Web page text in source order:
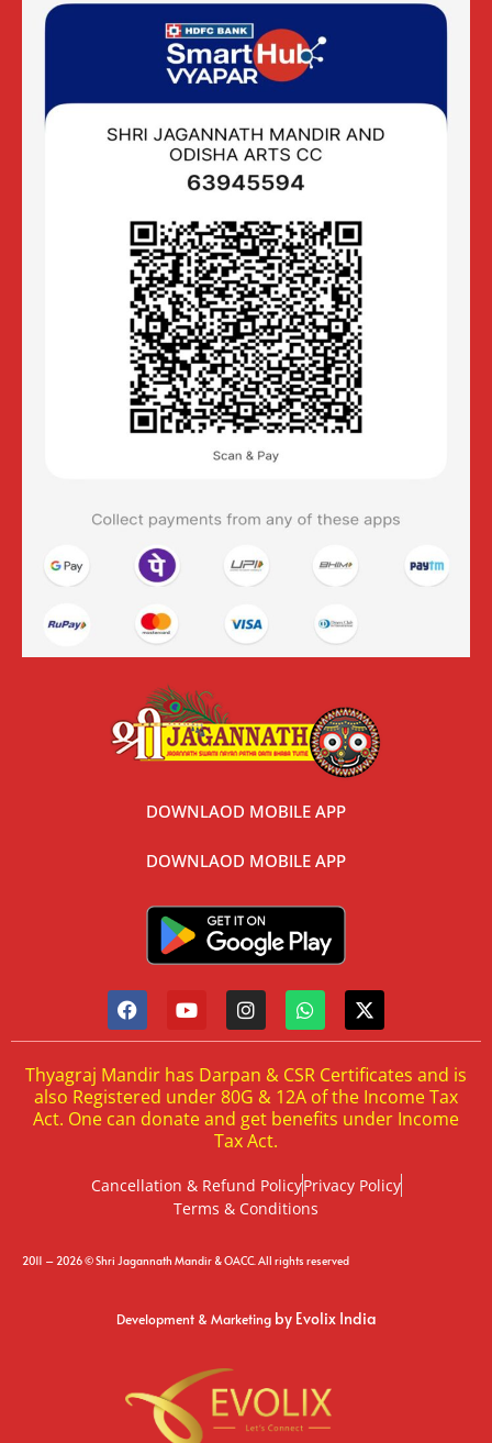
DOWNLAOD MOBILE APP
DOWNLAOD MOBILE APP
Thyagraj Mandir has Darpan & CSR Certificates and is
also Registered under 80G & 12A of the Income Tax
Act. One can donate and get benefits under Income
Tax Act.
Cancellation & Refund PolicyPrivacy Policy
Terms & Conditions
2011 – 2026 © Shri Jagannath Mandir & OACC. All rights reserved
Development & Marketing by Evolix India